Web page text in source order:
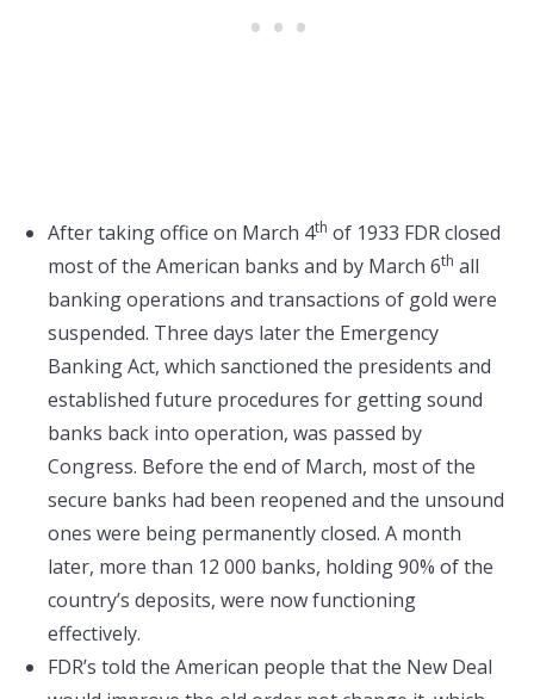
After taking office on March 4th of 1933 FDR closed
most of the American banks and by March 6th all
banking operations and transactions of gold were
suspended. Three days later the Emergency
Banking Act, which sanctioned the presidents and
established future procedures for getting sound
banks back into operation, was passed by
Congress. Before the end of March, most of the
secure banks had been reopened and the unsound
ones were being permanently closed. A month
later, more than 12 000 banks, holding 90% of the
country’s deposits, were now functioning
effectively.
FDR’s told the American people that the New Deal